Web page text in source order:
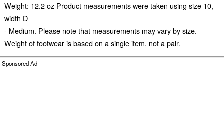
Weight: 12.2 oz Product measurements were taken using size 10,
width D
- Medium. Please note that measurements may vary by size.
Weight of footwear is based on a single item, not a pair.
Sponsored Ad